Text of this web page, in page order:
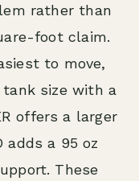
rather than
foot claim.
to move,
tank size with a
offers a larger
adds a 95 oz
These